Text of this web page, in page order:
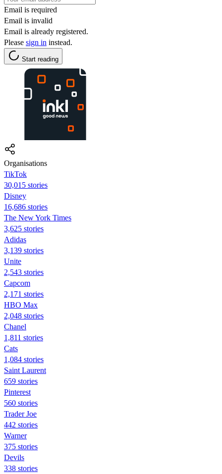
Email is required
Email is invalid
Email is already registered.
Please sign in instead.
Start reading
Organisations
TikTok
30,015 stories
Disney
16,686 stories
The New York Times
3,625 stories
Adidas
3,139 stories
Unite
2,543 stories
Capcom
2,171 stories
HBO Max
2,048 stories
Chanel
1,811 stories
Cats
1,084 stories
Saint Laurent
659 stories
Pinterest
560 stories
Trader Joe
442 stories
Warner
375 stories
Devils
338 stories